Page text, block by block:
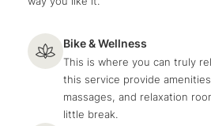
Bike & Wellness
This is where you can truly
this service provide
massages, and relaxation
little break.